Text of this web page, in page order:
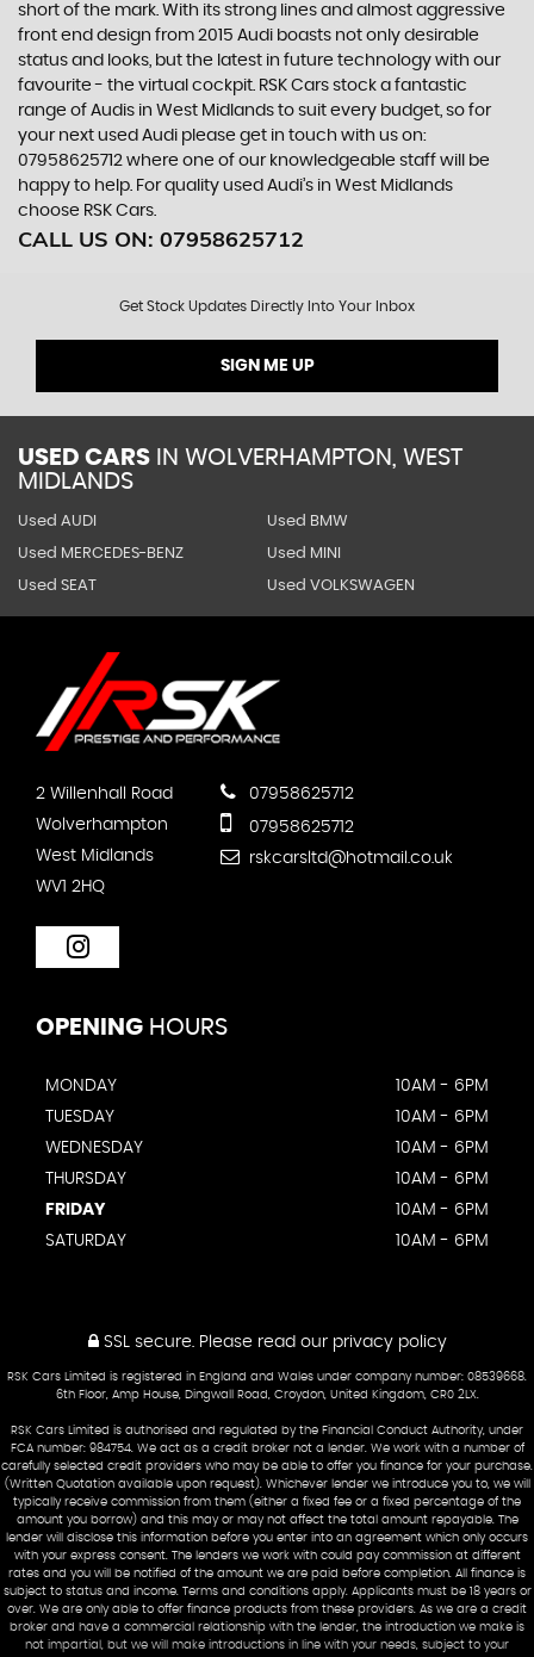
short of the mark. With its strong lines and almost aggressive
front end design from 2015 Audi boasts not only desirable
status and looks, but the latest in future technology with our
favourite - the virtual cockpit. RSK Cars stock a fantastic
range of Audis in West Midlands to suit every budget, so for
your next used Audi please get in touch with us on:
07958625712 where one of our knowledgeable staff will be
happy to help. For quality used Audi’s in West Midlands
choose RSK Cars.
CALL US ON: 07958625712
Get Stock Updates Directly Into Your Inbox
SIGN ME UP
USED CARS IN WOLVERHAMPTON, WEST
MIDLANDS
Used AUDI Used BMW
Used MERCEDES-BENZ Used MINI
Used SEAT Used VOLKSWAGEN
2 Willenhall Road
Wolverhampton
West Midlands
WV1 2HQ
07958625712
07958625712
rskcarsltd@hotmail.co.uk
OPENING HOURS
MONDAY
10AM - 6PM
TUESDAY
10AM - 6PM
WEDNESDAY
10AM - 6PM
THURSDAY
10AM - 6PM
FRIDAY
10AM - 6PM
SATURDAY
10AM - 6PM
SSL secure.Please read our privacy policy
RSK Cars Limited is registered in England and Wales under company number: 08539668.
6th Floor, Amp House, Dingwall Road, Croydon, United Kingdom, CR0 2LX.
RSK Cars Limited is authorised and regulated by the Financial Conduct Authority, under
FCA number: 984754. We act as a credit broker not a lender. We work with a number of
carefully selected credit providers who may be able to offer you finance for your purchase.
(Written Quotation available upon request). Whichever lender we introduce you to, we will
typically receive commission from them (either a fixed fee or a fixed percentage of the
amount you borrow) and this may or may not affect the total amount repayable. The
lender will disclose this information before you enter into an agreement which only occurs
with your express consent. The lenders we work with could pay commission at different
rates and you will be notified of the amount we are paid before completion. All finance is
subject to status and income. Terms and conditions apply. Applicants must be 18 years or
over. We are only able to offer finance products from these providers. As we are a credit
broker and have a commercial relationship with the lender, the introduction we make is
not impartial, but we will make introductions in line with your needs, subject to your